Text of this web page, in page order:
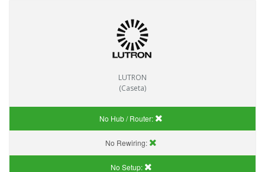
LUTRON
(Caseta)
No Hub / Router:
No Rewiring:
No Setup: